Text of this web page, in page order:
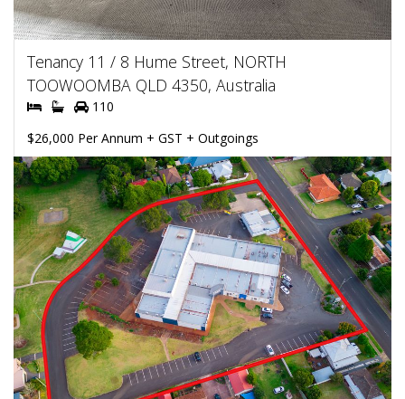
Tenancy 11 / 8 Hume Street, NORTH
TOOWOOMBA QLD 4350, Australia
110
$26,000 Per Annum + GST + Outgoings